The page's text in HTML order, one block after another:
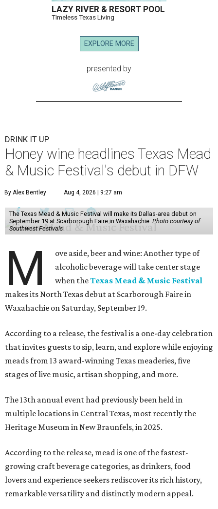
LAZY RIVER & RESORT POOL
Timeless Texas Living
EXPLORE MORE
presented by
DRINK IT UP
Honey wine headlines Texas Mead
& Music Festival's debut in DFW
By Alex Bentley Aug 4, 2026 | 9:27 am
The Texas Mead & Music Festival will make its Dallas-area debut on
September 19 at Scarborough Faire in Waxahachie. Photo courtesy of
Southwest Festivals
M
ove aside, beer and wine: Another type of
alcoholic beverage will take center stage
when theTexas Mead & Music Festival
makes its North Texas debut at Scarborough Faire in
Waxahachie on Saturday, September 19.
According to a release, the festival is a one-day celebration
that invites guests to sip, learn, and explore while enjoying
meads from 13 award-winning Texas meaderies, five
stages of live music, artisan shopping, and more.
The 13th annual event had previously been held in
multiple locations in Central Texas, most recently the
Heritage Museum in New Braunfels, in 2025.
According to the release, mead is one of the fastest-
growing craft beverage categories, as drinkers, food
lovers and experience seekers rediscover its rich history,
remarkable versatility and distinctly modern appeal.